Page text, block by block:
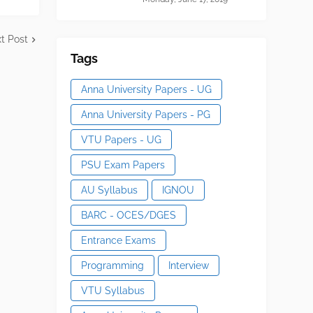
Post
Tags
Anna University Papers - UG
Anna University Papers - PG
VTU Papers - UG
PSU Exam Papers
AU Syllabus IGNOU
BARC - OCES/DGES
Entrance Exams
Programming Interview
VTU Syllabus